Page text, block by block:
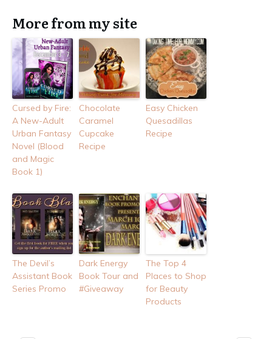
More from my site
Cursed by Fire:
A New-Adult
Urban Fantasy
Novel (Blood
and Magic
Book 1)
Chocolate
Caramel
Cupcake
Recipe
Easy Chicken
Quesadillas
Recipe
The Devil’s
Assistant Book
Series Promo
Dark Energy
Book Tour and
#Giveaway
The Top 4
Places to Shop
for Beauty
Products